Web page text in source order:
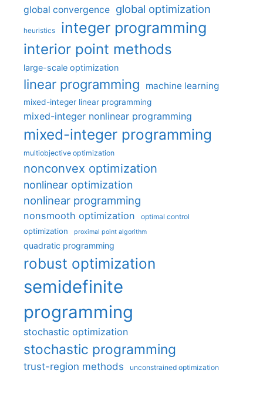
global convergence global optimization
heuristics integer programming
interior point methods
large-scale optimization
linear programming machine learning
mixed-integer linear programming
mixed-integer nonlinear programming
mixed-integer programming
multiobjective optimization
nonconvex optimization
nonlinear optimization
nonlinear programming
nonsmooth optimization optimal control
optimization proximal point algorithm
quadratic programming
robust optimization
semidefinite
programming
stochastic optimization
stochastic programming
trust-region methods unconstrained optimization